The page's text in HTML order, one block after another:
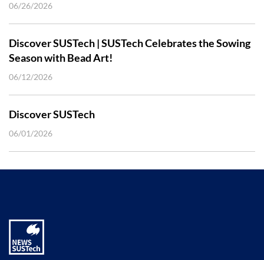
06/26/2026
Discover SUSTech | SUSTech Celebrates the Sowing
Season with Bead Art!
06/12/2026
Discover SUSTech
06/01/2026